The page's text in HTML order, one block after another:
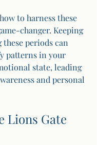
to harness these
changer. Keeping
periods can
patterns in your
state, leading
and personal
Lions Gate